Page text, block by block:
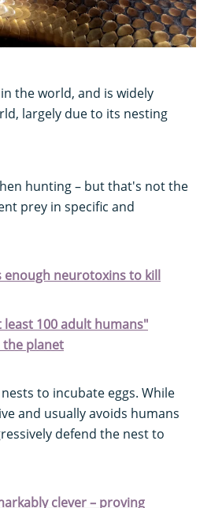
the world, and is widely
largely due to its nesting
hunting – but that's not the
prey in specific and
enough neurotoxins to kill
100 adult humans"
the planet
to incubate eggs. While
and usually avoids humans
defend the nest to
clever – proving